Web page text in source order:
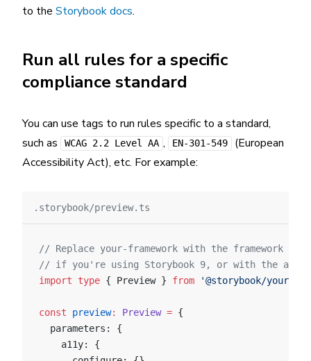
to the Storybook docs.
Run all rules for a specific
compliance standard
You can use tags to run rules specific to a standard,
such as
WCAG 2.2 Level AA , EN-301-549
(European
Accessibility Act), etc. For example:
.storybook/preview.ts
// Replace your-framework with the framework
// if you're using Storybook 9, or with the
import type { Preview } from '@storybook/your-
const preview: Preview = {
  parameters: {
    a11y: {